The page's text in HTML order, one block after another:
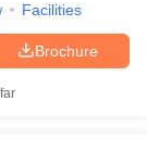
Facilities
Brochure